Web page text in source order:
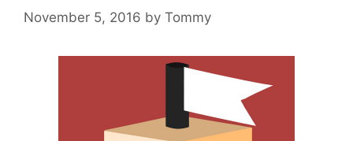
November 5, 2016 by Tommy